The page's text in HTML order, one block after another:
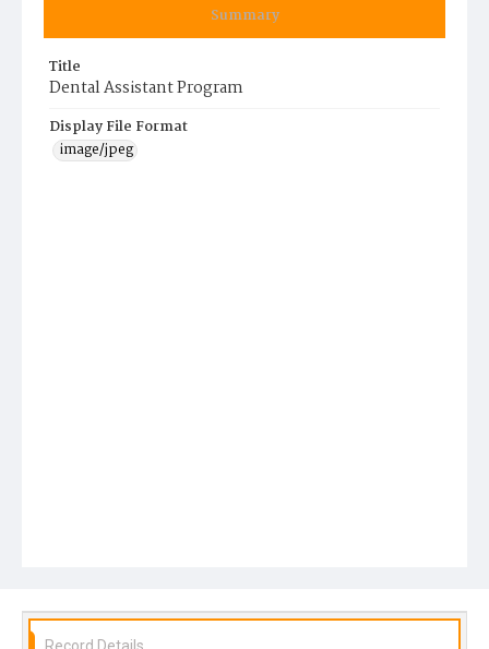
Summary
Title
Dental Assistant Program
Display File Format
image/jpeg